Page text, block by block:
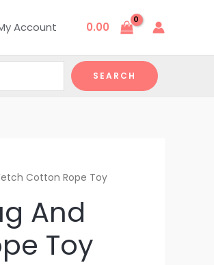
Account 0.00
SEARCH
Cotton Rope Toy
And
Toy